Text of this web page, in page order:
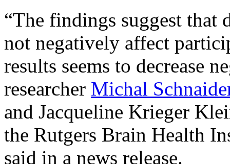
“The findings suggest that
not negatively affect
results seems to decrease
researcher Michal
and Jacqueline Krieger
the Rutgers Brain Health
said in a news release.